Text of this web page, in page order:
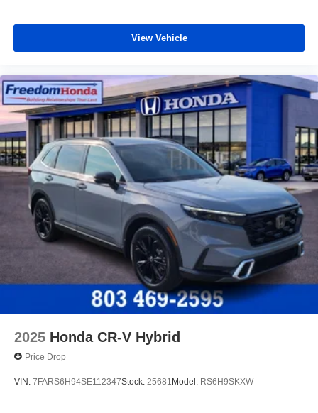
View Vehicle
2025 Honda CR-V Hybrid
Price Drop
VIN: 7FARS6H94SE112347Stock: 25681 Model: RS6H9SKXW